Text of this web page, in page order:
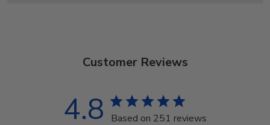
Customer Reviews
4.8 Based on 251 reviews